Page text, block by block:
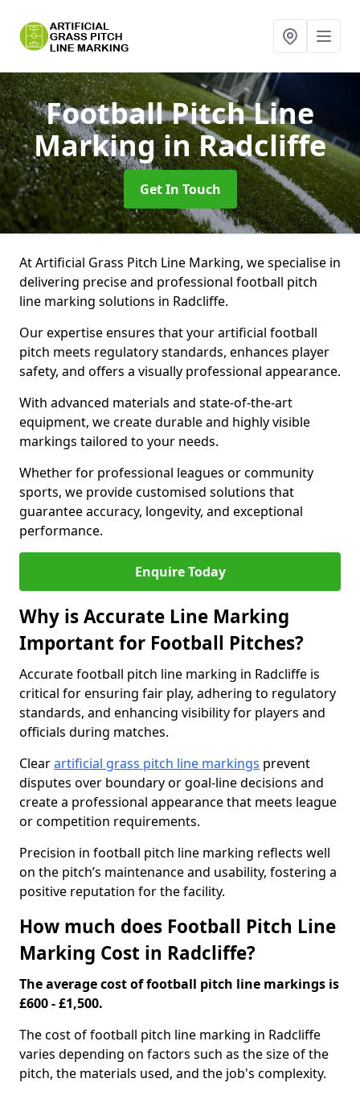
Football Pitch Line
Markingin Radcliffe
Get In Touch
At Artificial Grass Pitch Line Marking, we specialise in
delivering precise and professional football pitch
line marking solutions in Radcliffe.
Our expertise ensures that your artificial football
pitch meets regulatory standards, enhances player
safety, and offers a visually professional appearance.
With advanced materials and state-of-the-art
equipment, we create durable and highly visible
markings tailored to your needs.
Whether for professional leagues or community
sports, we provide customised solutions that
guarantee accuracy, longevity, and exceptional
performance.
Enquire Today
Why is Accurate Line Marking
Important for Football Pitches?
Accurate football pitch line marking in Radcliffe is
critical for ensuring fair play, adhering to regulatory
standards, and enhancing visibility for players and
officials during matches.
Clearartificial grass pitch line markings prevent
disputes over boundary or goal-line decisions and
create a professional appearance that meets league
or competition requirements.
Precision in football pitch line marking reflects well
on the pitch’s maintenance and usability, fostering a
positive reputation for the facility.
How much does Football Pitch Line
Marking Cost in Radcliffe?
The average cost of football pitch line markings is
£600 - £1,500.
The cost of football pitch line marking in Radcliffe
varies depending on factors such as the size of the
pitch, the materials used, and the job's complexity.